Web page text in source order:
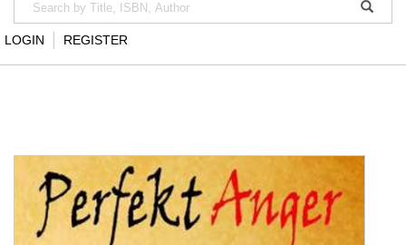
LOGIN REGISTER